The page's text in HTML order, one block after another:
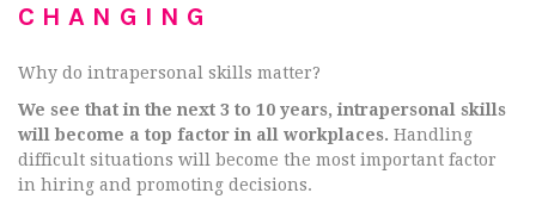
CHANGING
Why do intrapersonal skills matter?
We see that in the next 3 to 10 years, intrapersonal skills
will become a top factor in all workplaces. Handling
difficult situations will become the most important factor
in hiring and promoting decisions.